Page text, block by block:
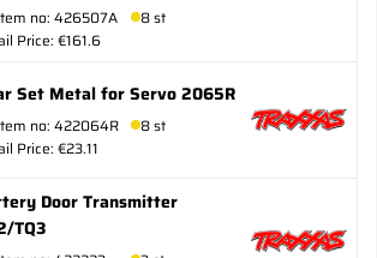
no: 426507A
8 st
Price: €161.6
Set Metal for Servo 2065R
no: 422064R
8 st
Price: €23.11
Door Transmitter
TQ3